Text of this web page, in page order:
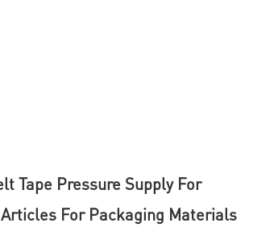
Tape Pressure Supply For
For Packaging Materials